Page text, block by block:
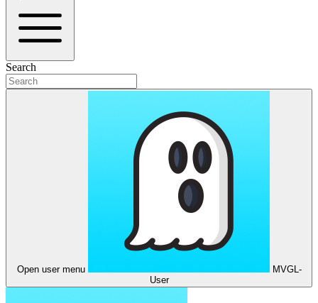
Search
Open user menu
MVGL-
User